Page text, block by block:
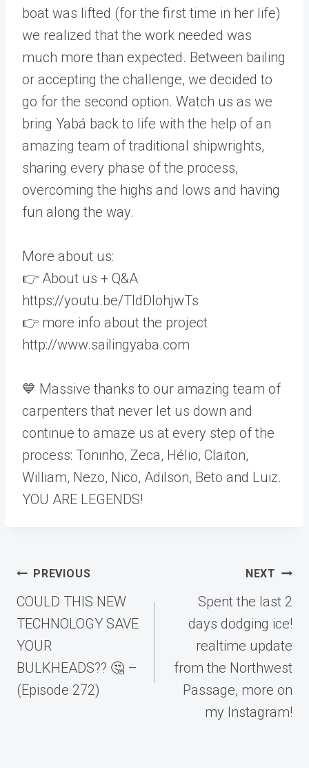
boat was lifted (for the first time in her life)
we realized that the work needed was
much more than expected. Between bailing
or accepting the challenge, we decided to
go for the second option. Watch us as we
bring Yabá back to life with the help of an
amazing team of traditional shipwrights,
sharing every phase of the process,
overcoming the highs and lows and having
fun along the way.
More about us:
👉 About us + Q&A
https://youtu.be/TldDlohjwTs
👉 more info about the project
http://www.sailingyaba.com
💙 Massive thanks to our amazing team of
carpenters that never let us down and
continue to amaze us at every step of the
process: Toninho, Zeca, Hélio, Claiton,
William, Nezo, Nico, Adilson, Beto and Luiz.
YOU ARE LEGENDS!
Post
navigation
PREVIOUS
COULD THIS NEW
TECHNOLOGY SAVE
YOUR
BULKHEADS?? 🤔 –
(Episode 272)
NEXT
Spent the last 2
days dodging ice!
realtime update
from the Northwest
Passage, more on
my Instagram!